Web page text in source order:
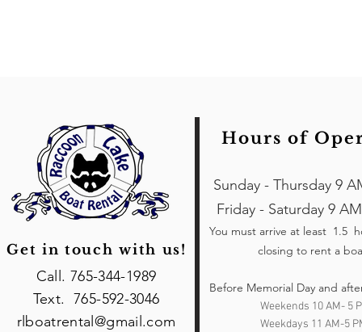
Sunday - Thursday 9
Friday - Saturday 9
You must arrive at least 1.5
closing to rent a
Before Memorial Day and
Weekends 10 AM- 5
Weekdays 11 AM-5
Call. 765-344-1989
Text. 765-592-3046
rlboatrental@gmail.com
Get in touch with us!
Hours of